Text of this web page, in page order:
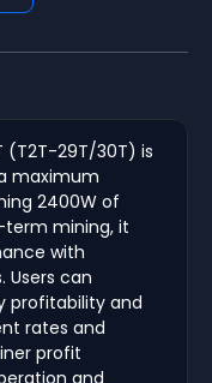
(T2T-29T/30T) is
maximum
2400W of
term mining, it
with
can
profitability and
rates and
profit
and